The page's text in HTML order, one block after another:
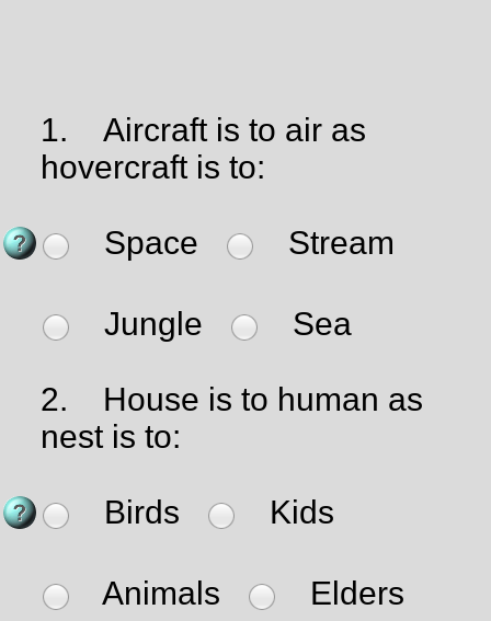
1.
Aircraft is to air as
hovercraft is to:
Space Stream
Jungle Sea
2.
House is to human as
nest is to:
Birds Kids
Animals Elders